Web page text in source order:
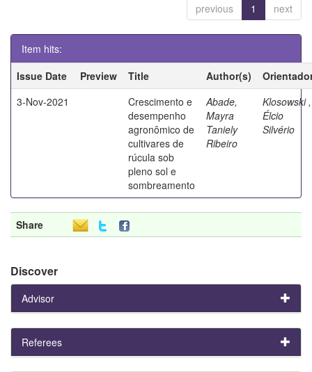
previous 1 next
Item hits:
Issue Date
Preview Title Author(s)
3-Nov-2021
Crescimento e
desempenho
agronômico de
cultivares de
rúcula sob
pleno sol e
sombreamento
Abade,
Mayra
Taniely
Ribeiro
Klosowski ,
Élcio
Silvério
Share
Discover
Advisor
Referees